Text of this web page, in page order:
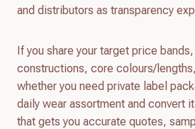
and distributors as transparency
If you share your target price
constructions, core colours/
whether you need private label
daily wear assortment and convert
that gets you accurate quotes,